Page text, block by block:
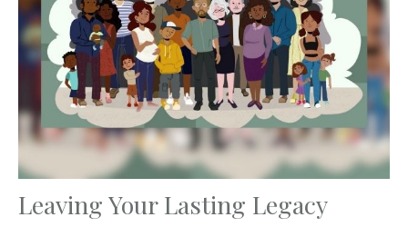
Leaving Your Lasting Legacy